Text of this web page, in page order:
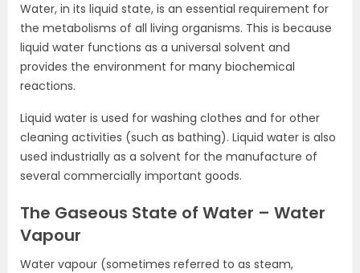
Water, in its liquid state, is an essential requirement for
the metabolisms of all living organisms. This is because
liquid water functions as a universal solvent and
provides the environment for many biochemical
reactions.
Liquid water is used for washing clothes and for other
cleaning activities (such as bathing). Liquid water is also
used industrially as a solvent for the manufacture of
several commercially important goods.
The Gaseous State of Water – Water
Vapour
Water vapour (sometimes referred to as steam,